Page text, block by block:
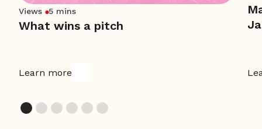
Views 5 mins
What wins a pitch
Learn more